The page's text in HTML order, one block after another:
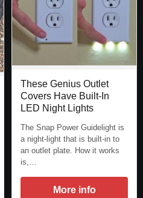
These Genius Outlet
Covers Have Built-In
LED Night Lights
The Snap Power Guidelight is
a night-light that is built-in to
an outlet plate. How it works
is,…
More info